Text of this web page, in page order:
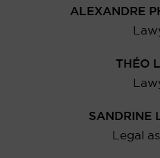
ALEXANDRE
THÉO
SANDRINE
Legal